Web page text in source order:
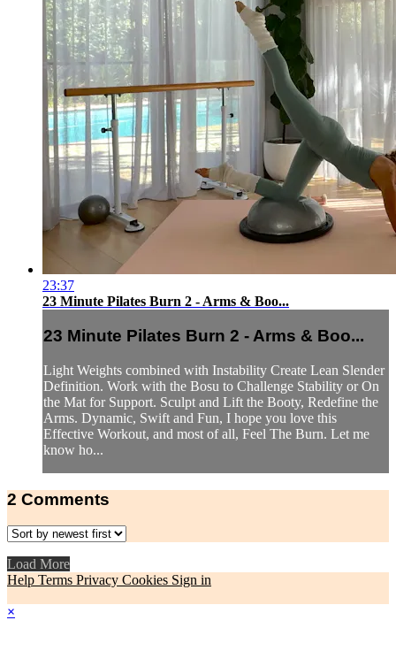
23:37
23 Minute Pilates Burn 2 - Arms & Boo...
23 Minute Pilates Burn 2 - Arms & Boo...
Light Weights combined with Instability Create Lean Slender
Definition. Work with the Bosu to Challenge Stability or On
the Mat for Support. Sculpt and Lift the Booty, Redefine the
Arms. Dynamic, Swift and Fun, I hope you love this
Effective Workout, and most of all, Feel The Burn. Let me
know ho...
2 Comments
Load More
Help Terms Privacy Cookies Sign in
×